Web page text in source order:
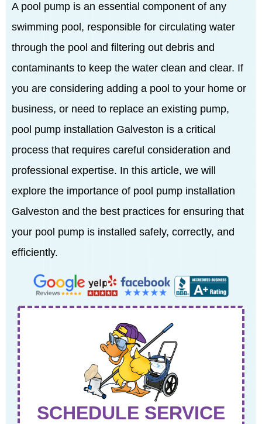
A pool pump is an essential component of any
swimming pool, responsible for circulating water
through the pool and filtering out debris and
contaminants to keep the water clean and clear. If
you are considering adding a pool to your home or
business, or need to replace an existing pump,
pool pump installation Galveston is a critical
process that requires careful consideration and
professional expertise. In this article, we will
explore the importance of pool pump installation
Galveston and the best practices for ensuring that
your pool pump is installed safely, correctly, and
efficiently.
SCHEDULE SERVICE